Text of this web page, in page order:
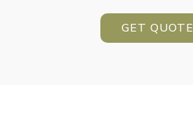
GET QUOTE